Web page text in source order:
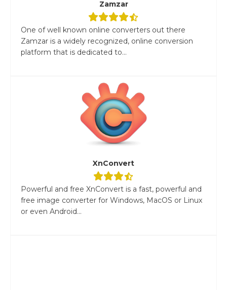
Zamzar
One of well known online converters out there
Zamzar is a widely recognized, online conversion
platform that is dedicated to...
XnConvert
Powerful and free XnConvert is a fast, powerful and
free image converter for Windows, MacOS or Linux
or even Android...